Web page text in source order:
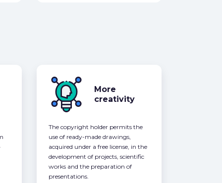
More
creativity
The copyright holder permits the
use of ready-made drawings,
acquired under a free license, in the
development of projects, scientific
works and the preparation of
presentations.